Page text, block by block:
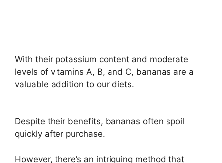
With their potassium content and moderate
levels of vitamins A, B, and C, bananas are a
valuable addition to our diets.
Despite their benefits, bananas often spoil
quickly after purchase.
However, there’s an intriguing method that